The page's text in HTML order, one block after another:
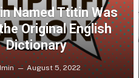
Named Ttitin Was
Original English
Dictionary
August 5, 2022